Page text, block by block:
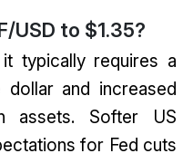
USD to $1.35?
typically requires a
and increased
assets. Softer US
for Fed cuts